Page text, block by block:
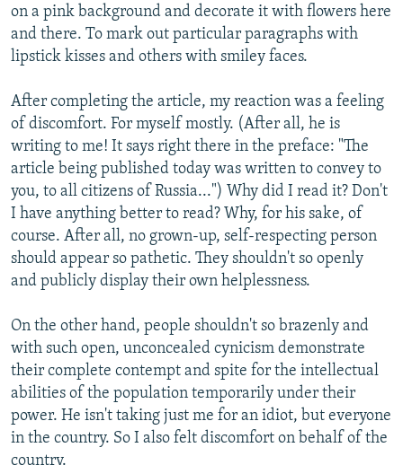
on a pink background and decorate it with flowers here
and there. To mark out particular paragraphs with
lipstick kisses and others with smiley faces.
After completing the article, my reaction was a feeling
of discomfort. For myself mostly. (After all, he is
writing to me! It says right there in the preface: "The
article being published today was written to convey to
you, to all citizens of Russia...") Why did I read it? Don't
I have anything better to read? Why, for his sake, of
course. After all, no grown-up, self-respecting person
should appear so pathetic. They shouldn't so openly
and publicly display their own helplessness.
On the other hand, people shouldn't so brazenly and
with such open, unconcealed cynicism demonstrate
their complete contempt and spite for the intellectual
abilities of the population temporarily under their
power. He isn't taking just me for an idiot, but everyone
in the country. So I also felt discomfort on behalf of the
country.